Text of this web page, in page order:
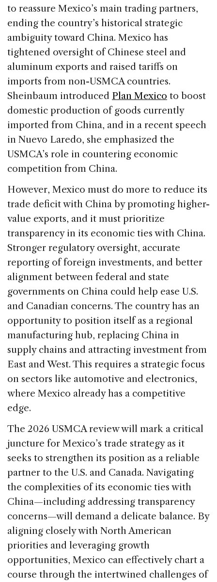
to reassure Mexico’s main trading partners,
ending the country’s historical strategic
ambiguity toward China. Mexico has
tightened oversight of Chinese steel and
aluminum exports and raised tariffs on
imports from non-USMCA countries.
Sheinbaum introduced Plan Mexico to boost
domestic production of goods currently
imported from China, and in a recent speech
in Nuevo Laredo, she emphasized the
USMCA’s role in countering economic
competition from China.
However, Mexico must do more to reduce its
trade deficit with China by promoting higher-
value exports, and it must prioritize
transparency in its economic ties with China.
Stronger regulatory oversight, accurate
reporting of foreign investments, and better
alignment between federal and state
governments on China could help ease U.S.
and Canadian concerns. The country has an
opportunity to position itself as a regional
manufacturing hub, replacing China in
supply chains and attracting investment from
East and West. This requires a strategic focus
on sectors like automotive and electronics,
where Mexico already has a competitive
edge.
The 2026 USMCA review will mark a critical
juncture for Mexico’s trade strategy as it
seeks to strengthen its position as a reliable
partner to the U.S. and Canada. Navigating
the complexities of its economic ties with
China—including addressing transparency
concerns—will demand a delicate balance. By
aligning closely with North American
priorities and leveraging growth
opportunities, Mexico can effectively chart a
course through the intertwined challenges of